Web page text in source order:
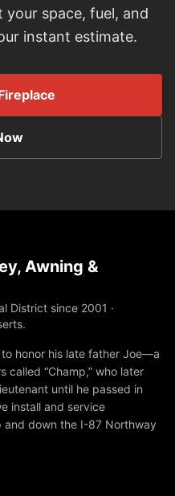
space, fuel, and
instant estimate.
Awning &
District since 2001 ·
honor his late father Joe—a
called “Champ,” who later
until he passed in
install and service
and down the I-87 Northway